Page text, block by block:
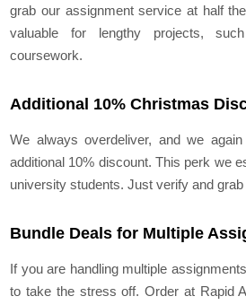
grab our assignment service at half
valuable for lengthy projects,
coursework.
Additional 10% Christmas
We always overdeliver, and we
additional 10% discount. This perk we
university students. Just verify and
Bundle Deals for Multiple
If you are handling multiple
to take the stress off. Order at Rapid